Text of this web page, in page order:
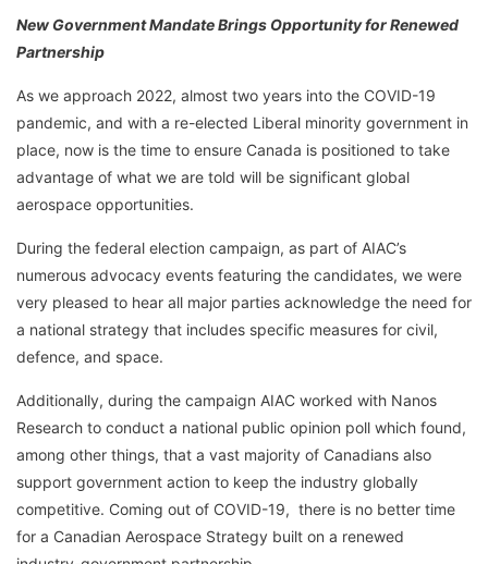
New Government Mandate Brings Opportunity for Renewed
Partnership
As we approach 2022, almost two years into the COVID-19
pandemic, and with a re-elected Liberal minority government in
place, now is the time to ensure Canada is positioned to take
advantage of what we are told will be significant global
aerospace opportunities.
During the federal election campaign, as part of AIAC’s
numerous advocacy events featuring the candidates, we were
very pleased to hear all major parties acknowledge the need for
a national strategy that includes specific measures for civil,
defence, and space.
Additionally, during the campaign AIAC worked with Nanos
Research to conduct a national public opinion poll which found,
among other things, that a vast majority of Canadians also
support government action to keep the industry globally
competitive. Coming out of COVID-19, there is no better time
for a Canadian Aerospace Strategy built on a renewed